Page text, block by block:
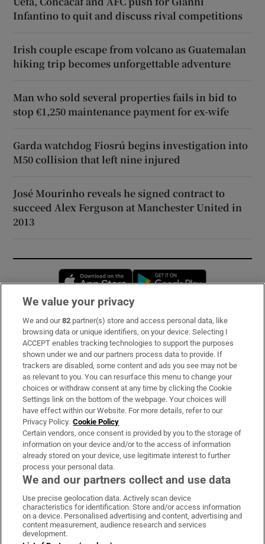
Infantino to quit and discuss rival competitions
Irish couple escape from volcano as Guatemalan
hiking trip becomes unforgettable adventure
Man who sold several properties fails in bid to
stop €1,250 maintenance payment for ex-wife
Garda watchdog Fiosrú begins investigation into
M50 collision that left nine injured
José Mourinho reveals he signed contract to
succeed Alex Ferguson at Manchester United in
2013
Opens in new window
Subscribe
Support
About Us
Irish Times Products & Services
OUR PARTNERS:
Irish Times on WhatsApp
Irish Times on Facebook
Irish Times on X
Irish Times on LinkedIn
Irish Times on Instagram
Terms & Conditions
We value your privacy
We and our82 partner(s) store and access personal data, like
browsing data or unique identifiers, on your device. Selecting I
ACCEPT enables tracking technologies to support the purposes
shown under we and our partners process data to provide. If
trackers are disabled, some content and ads you see may not be
as relevant to you. You can resurface this menu to change your
choices or withdraw consent at any time by clicking the Cookie
Settings link on the bottom of the webpage. Your choices will
have effect within our Website. For more details, refer to our
Privacy Policy. Cookie Policy
Certain vendors, once consent is provided by you to the storage of
information on your device and/or to the access of information
already stored on your device, use legitimate interest to further
process your personal data.
We and our partners collect and use data
Use precise geolocation data. Actively scan device
characteristics for identification. Store and/or access information
on a device. Personalised advertising and content, advertising and
content measurement, audience research and services
development.